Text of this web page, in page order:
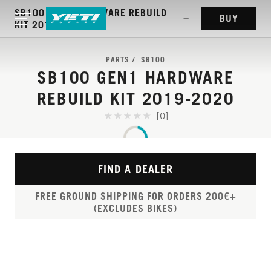
SB100 GEN1 HARDWARE REBUILD
KIT 2019-2020
BUY
PARTS SB100
SB100 GEN1 HARDWARE
REBUILD KIT 2019-2020
[0]
FIND A DEALER
FREE GROUND SHIPPING FOR ORDERS 200€+
(EXCLUDES BIKES)